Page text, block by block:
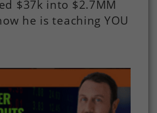
$37k into $2.7MM
he is teaching YOU